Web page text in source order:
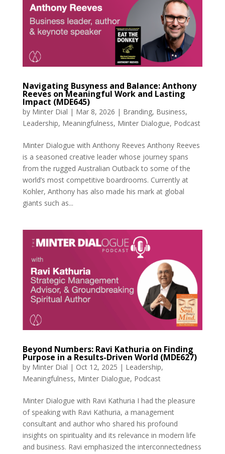
Navigating Busyness and Balance: Anthony
Reeves on Meaningful Work and Lasting
Impact (MDE645)
by Minter Dial | Mar 8, 2026 | Branding, Business,
Leadership, Meaningfulness, Minter Dialogue, Podcast
Minter Dialogue with Anthony Reeves Anthony Reeves
is a seasoned creative leader whose journey spans
from the rugged Australian Outback to some of the
world’s most competitive boardrooms. Currently at
Kohler, Anthony has also made his mark at global
giants such as...
Beyond Numbers: Ravi Kathuria on Finding
Purpose in a Results-Driven World (MDE627)
by Minter Dial | Oct 12, 2025 | Leadership,
Meaningfulness, Minter Dialogue, Podcast
Minter Dialogue with Ravi Kathuria I had the pleasure
of speaking with Ravi Kathuria, a management
consultant and author who shared his profound
insights on spirituality and its relevance in modern life
and business. Ravi emphasized the interconnectedness